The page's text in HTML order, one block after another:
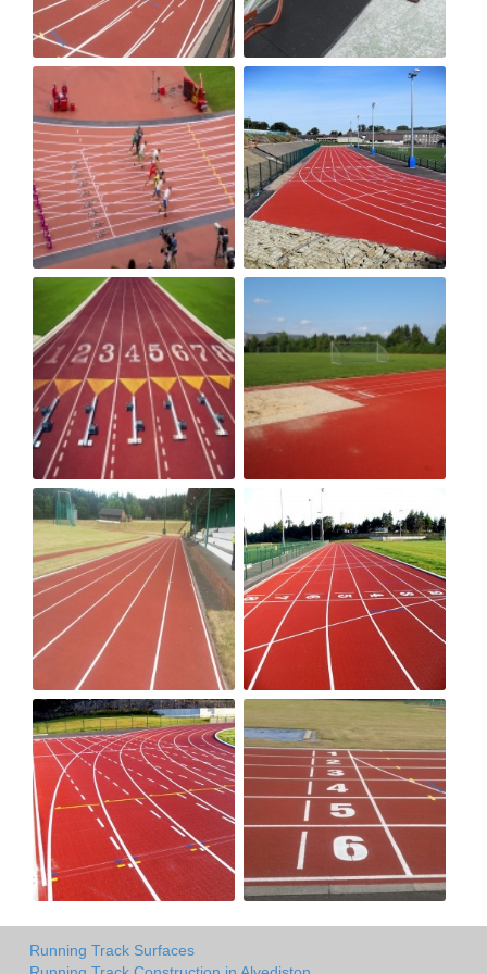
Running Track Surfaces